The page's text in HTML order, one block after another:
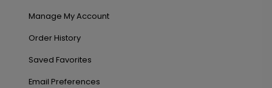
Manage My Account
Order History
Saved Favorites
Email Preferences